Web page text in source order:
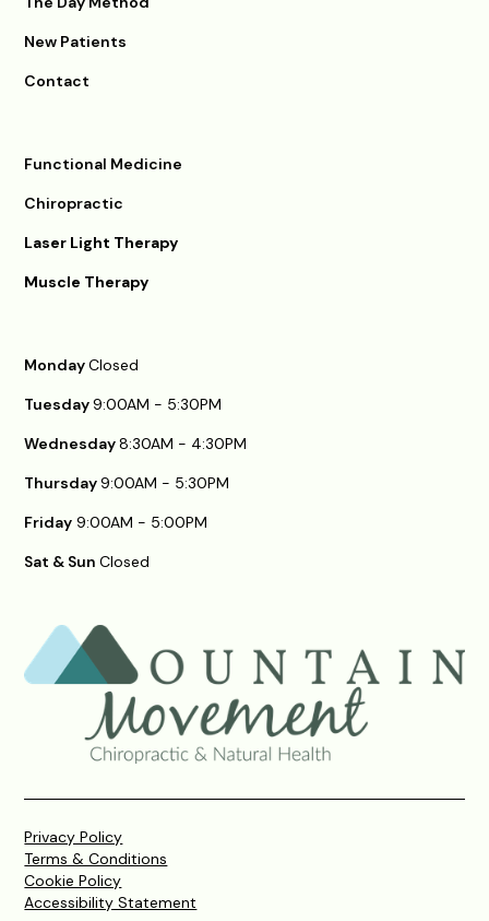
New Patients
Contact
Functional Medicine
Chiropractic
Laser Light Therapy
Muscle Therapy
MondayClosed
Tuesday9:00AM - 5:30PM
Wednesday8:30AM - 4:30PM
Thursday9:00AM - 5:30PM
Friday 9:00AM - 5:00PM
Sat & SunClosed
Privacy Policy
Terms & Conditions
Cookie Policy
Accessibility Statement